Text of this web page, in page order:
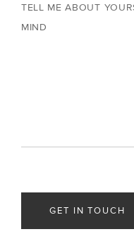
TELL ME ABOUT
MIND